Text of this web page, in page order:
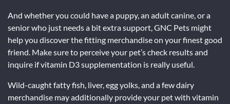
And whether you could have a puppy, an adult canine, or a
senior who just needs a bit extra support, GNC Pets might
help you discover the fitting merchandise on your finest good
friend. Make sure to perceive your pet’s check results and
inquire if vitamin D3 supplementation is really useful.
Wild-caught fatty fish, liver, egg yolks, and a few dairy
merchandise may additionally provide your pet with vitamin